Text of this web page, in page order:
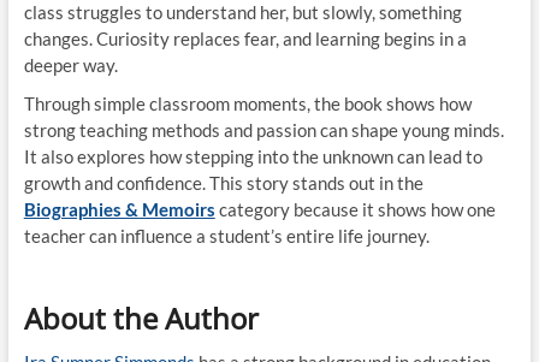
class struggles to understand her, but slowly, something
changes. Curiosity replaces fear, and learning begins in a
deeper way.
Through simple classroom moments, the book shows how
strong teaching methods and passion can shape young minds.
It also explores how stepping into the unknown can lead to
growth and confidence. This story stands out in the
Biographies & Memoirs category because it shows how one
teacher can influence a student’s entire life journey.
About the Author